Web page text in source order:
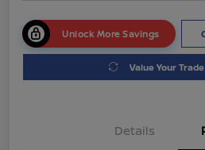
Unlock More Savings
Value Your
Details